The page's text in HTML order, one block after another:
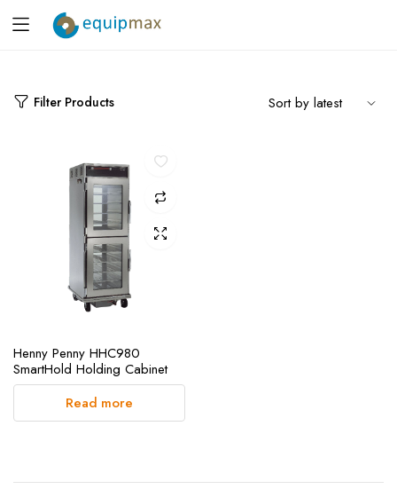
Filter Products
Henny Penny HHC980
SmartHold Holding Cabinet
Read more